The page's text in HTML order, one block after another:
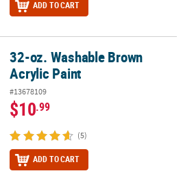
ADD TO CART
Paint
32-oz. Washable Brown
Acrylic Paint
#13678109
$10.99
(5)
ADD TO CART